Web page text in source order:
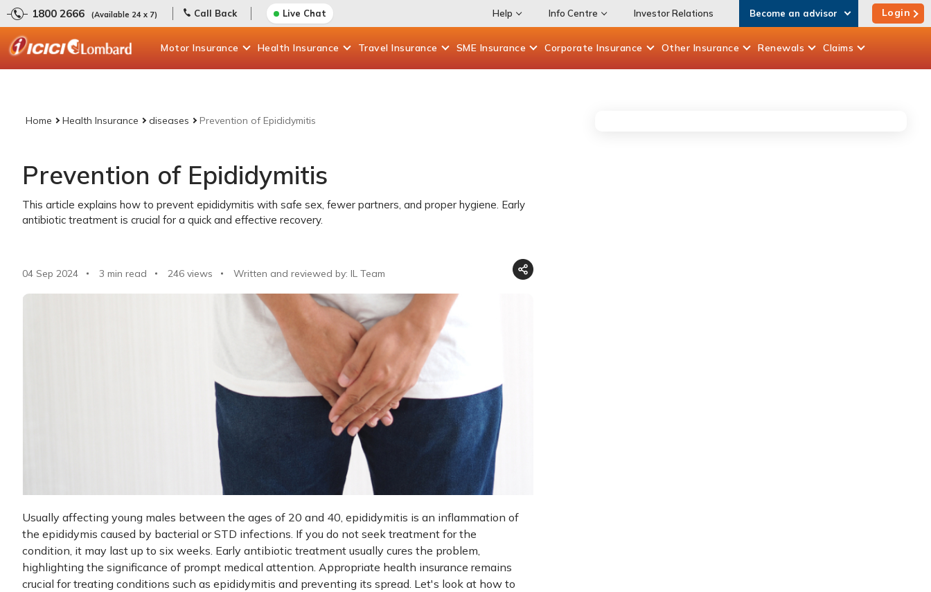
1800 2666 (Available 24 x 7) Call Back Live Chat Help Info Centre Investor Relations Become an advisor Login
Motor Insurance Health Insurance Travel Insurance SME Insurance Corporate Insurance Other Insurance Renewals Claims
Home Health Insurance diseases Prevention of Epididymitis
Prevention of Epididymitis
This article explains how to prevent epididymitis with safe sex, fewer partners, and proper hygiene. Early
antibiotic treatment is crucial for a quick and effective recovery.
04 Sep 2024 3 min read 246 views Written and reviewed by: IL Team
Usually affecting young males between the ages of 20 and 40, epididymitis is an inflammation of
the epididymis caused by bacterial or STD infections. If you do not seek treatment for the
condition, it may last up to six weeks. Early antibiotic treatment usually cures the problem,
highlighting the significance of prompt medical attention. Appropriate health insurance remains
crucial for treating conditions such as epididymitis and preventing its spread. Let's look at how to